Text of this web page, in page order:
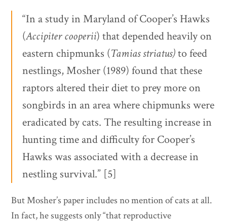
“In a study in Maryland of Cooper’s Hawks
(Accipitercooperii) that depended heavily on
eastern chipmunks (Tamias striatus)to feed
nestlings, Mosher (1989) found that these
raptors altered their diet to prey more on
songbirds in an area where chipmunks were
eradicated by cats. The resulting increase in
hunting time and difficulty for Cooper’s
Hawks was associated with a decrease in
nestling survival.” [5]
But Mosher’s paper includes no mention of cats at all.
In fact, he suggests only “that reproductive